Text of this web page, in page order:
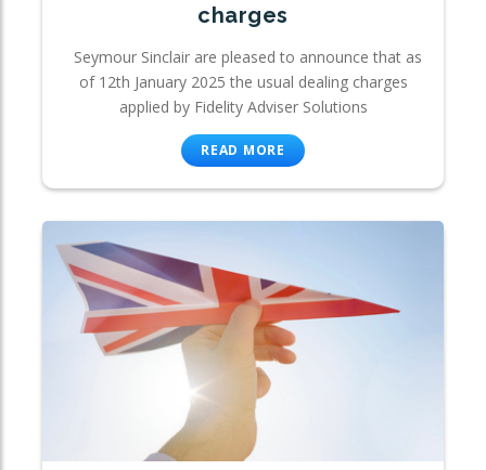
charges
Seymour Sinclair are pleased to announce that as
of 12th January 2025 the usual dealing charges
applied by Fidelity Adviser Solutions
READ MORE